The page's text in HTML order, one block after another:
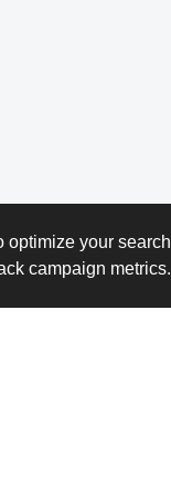
optimize your search
campaign metrics.